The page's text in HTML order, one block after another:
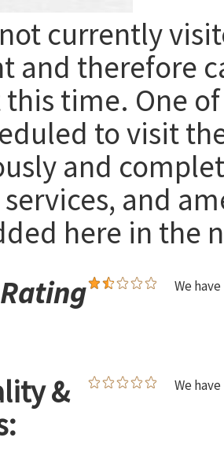
currently
and therefore
time. One
to visit
and
and
here in the
We
&
We